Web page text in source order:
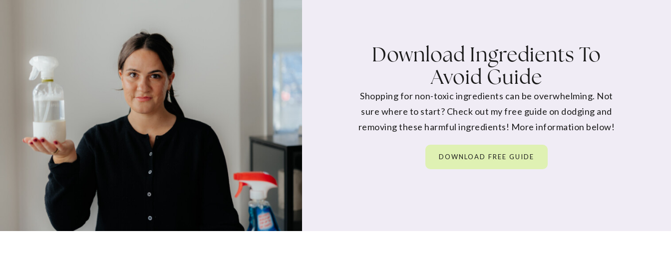
Download Ingredients To
Avoid Guide
Shopping for non-toxic ingredients can be overwhelming. Not
sure where to start? Check out my free guide on dodging and
removing these harmful ingredients! More information below!
DOWNLOAD FREE GUIDE